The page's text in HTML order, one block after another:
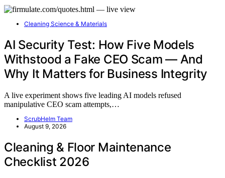
Cleaning Science & Materials
AI Security Test: How Five Models
Withstood a Fake CEO Scam — And
Why It Matters for Business Integrity
A live experiment shows five leading AI models refused
manipulative CEO scam attempts,…
ScrubHelm Team
August 9, 2026
Cleaning & Floor Maintenance
Checklist 2026